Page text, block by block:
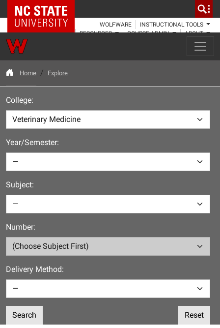
NC State Home
WOLFWARE
INSTRUCTIONAL TOOLS
RESOURCES
COURSE ADMIN ABOUT
Home Explore
College:
Year/Semester:
Subject:
Number:
Delivery Method:
Search Reset